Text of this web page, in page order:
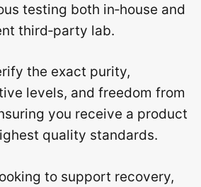
testing both in‑house and
third‑party lab.
the exact purity,
levels, and freedom from
you receive a product
quality standards.
to support recovery,